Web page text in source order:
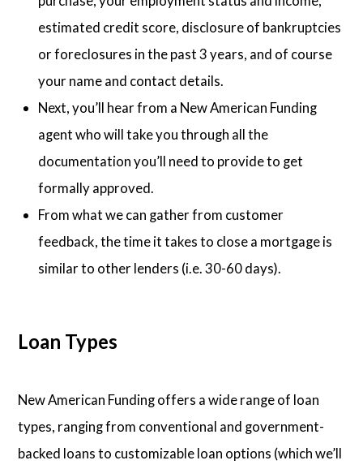
estimated credit score, disclosure of bankruptcies
or foreclosures in the past 3 years, and of course
your name and contact details.
Next, you’ll hear from a New American Funding
agent who will take you through all the
documentation you’ll need to provide to get
formally approved.
From what we can gather from customer
feedback, the time it takes to close a mortgage is
similar to other lenders (i.e. 30-60 days).
Loan Types
New American Funding offers a wide range of loan
types, ranging from conventional and government-
backed loans to customizable loan options (which we’ll